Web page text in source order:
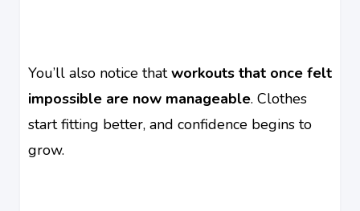
You’ll also notice thatworkouts that once felt
impossible are now manageable. Clothes
start fitting better, and confidence begins to
grow.